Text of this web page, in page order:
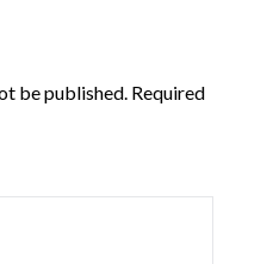
be published. Required